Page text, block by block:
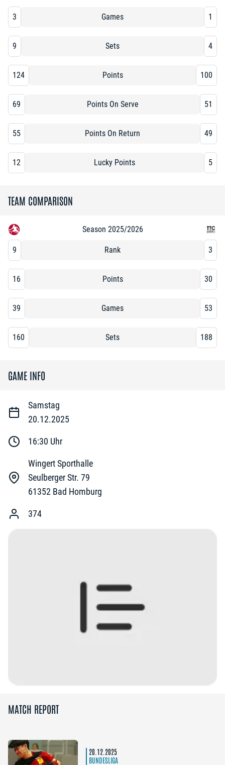
TEAM COMPARISON
Season 2025/2026
9 Rank 3
16 Points 30
39 Games 53
160 Sets 188
3 Games 1
9 Sets 4
124 Points 100
69 Points On Serve 51
55 Points On Return 49
12 Lucky Points 5
GAME INFO
Samstag
20.12.2025
16:30 Uhr
Wingert Sporthalle
Seulberger Str. 79
61352 Bad Homburg
374
MATCH REPORT
20.12.2025
BUNDESLIGA